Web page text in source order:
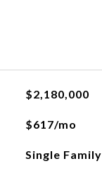
$2,180,000
$617/mo
Single Family